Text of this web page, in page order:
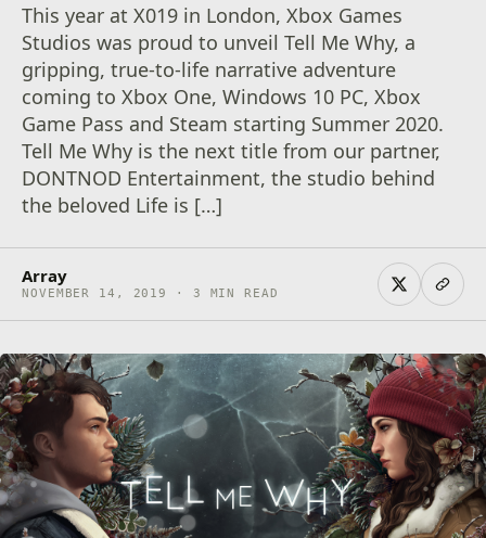
This year at X019 in London, Xbox Games
Studios was proud to unveil Tell Me Why, a
gripping, true-to-life narrative adventure
coming to Xbox One, Windows 10 PC, Xbox
Game Pass and Steam starting Summer 2020.
Tell Me Why is the next title from our partner,
DONTNOD Entertainment, the studio behind
the beloved Life is […]
Array
NOVEMBER 14, 2019 · 3 MIN READ